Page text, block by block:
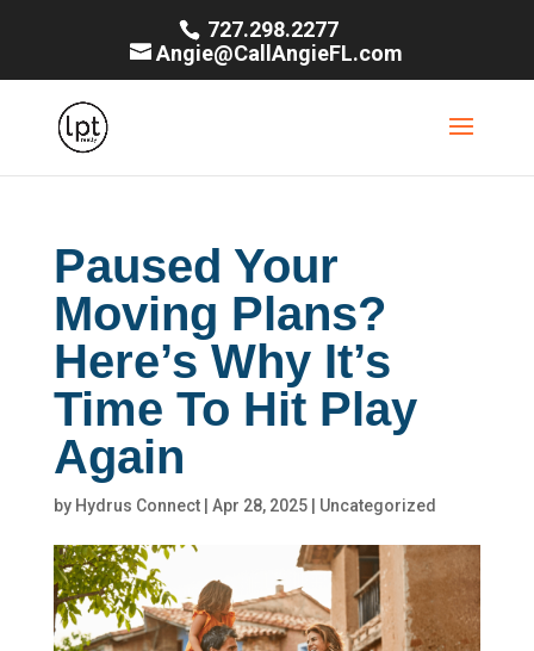
727.298.2277
Angie@CallAngieFL.com
Paused Your
Moving Plans?
Here’s Why It’s
Time To Hit Play
Again
by Hydrus Connect| Apr 28, 2025| Uncategorized